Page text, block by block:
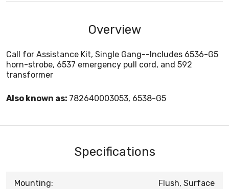
Overview
Call for Assistance Kit, Single Gang--Includes 6536-G5
horn-strobe, 6537 emergency pull cord, and 592
transformer
Also known as: 782640003053, 6538-G5
Specifications
Mounting: Flush, Surface